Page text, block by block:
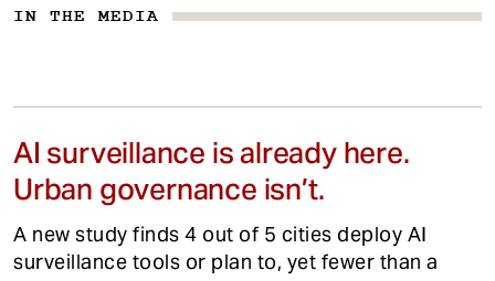
IN THE MEDIA
AI surveillance is already here.
Urban governance isn’t.
A new study finds 4 out of 5 cities deploy AI
surveillance tools or plan to, yet fewer than a